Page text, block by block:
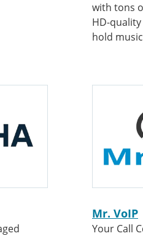
with tons
HD-
hold
Mr. VoIP
Your Call